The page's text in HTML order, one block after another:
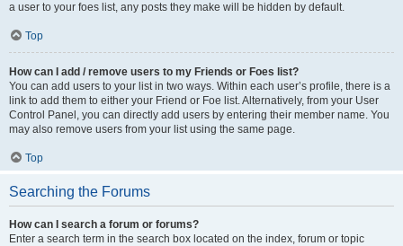
a user to your foes list, any posts they make will be hidden by default.
Top
How can I add / remove users to my Friends or Foes list?
You can add users to your list in two ways. Within each user’s profile, there is a
link to add them to either your Friend or Foe list. Alternatively, from your User
Control Panel, you can directly add users by entering their member name. You
may also remove users from your list using the same page.
Top
Searching the Forums
How can I search a forum or forums?
Enter a search term in the search box located on the index, forum or topic